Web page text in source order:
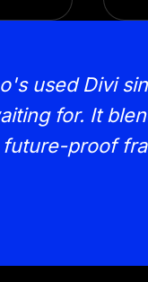
used Divi
for. It
future-proof